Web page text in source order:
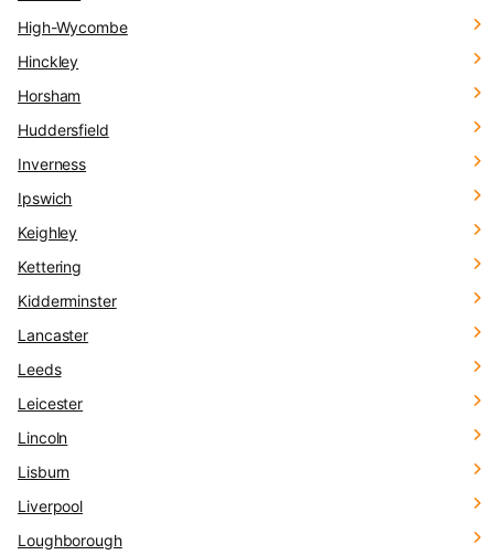
High-Wycombe
Hinckley
Horsham
Huddersfield
Inverness
Ipswich
Keighley
Kettering
Kidderminster
Lancaster
Leeds
Leicester
Lincoln
Lisburn
Liverpool
Loughborough